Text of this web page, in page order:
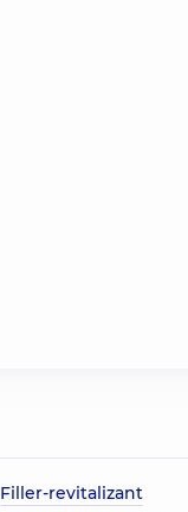
Filler-revitalizant